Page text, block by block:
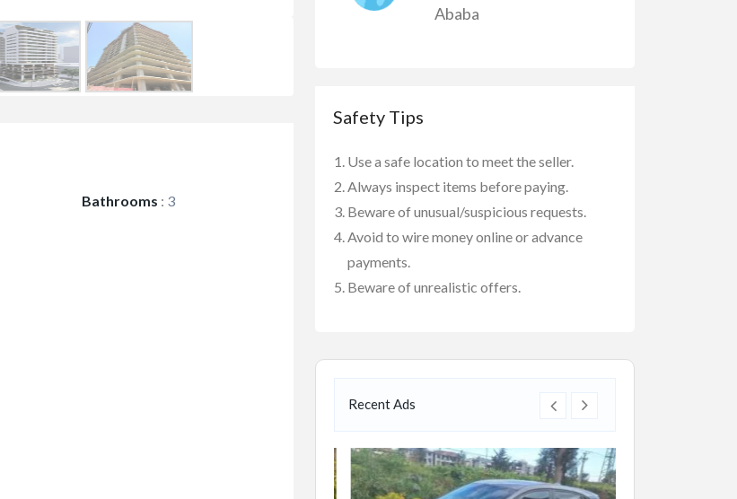
Bathrooms : 3
Ababa
Safety Tips
Use a safe location to meet the seller.
Always inspect items before paying.
Beware of unusual/suspicious requests.
Avoid to wire money online or advance
payments.
Beware of unrealistic offers.
Recent Ads